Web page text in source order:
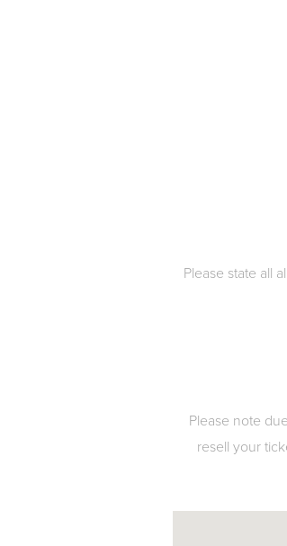
Please state all
Please note
resell your